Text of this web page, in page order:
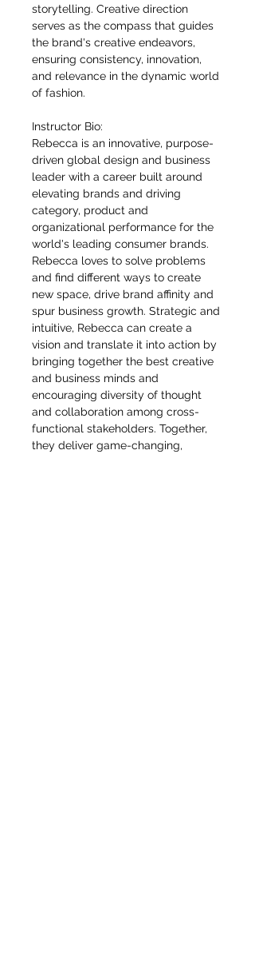
storytelling. Creative direction
serves as the compass that guides
the brand's creative endeavors,
ensuring consistency, innovation,
and relevance in the dynamic world
of fashion.
Instructor Bio:
Rebecca is an innovative, purpose-
driven global design and business
leader with a career built around
elevating brands and driving
category, product and
organizational performance for the
world's leading consumer brands.
Rebecca loves to solve problems
and find different ways to create
new space, drive brand affinity and
spur business growth. Strategic and
intuitive, Rebecca can create a
vision and translate it into action by
bringing together the best creative
and business minds and
encouraging diversity of thought
and collaboration among cross-
functional stakeholders. Together,
they deliver game-changing,